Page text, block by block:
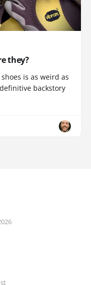
they?
is as weird as
backstory